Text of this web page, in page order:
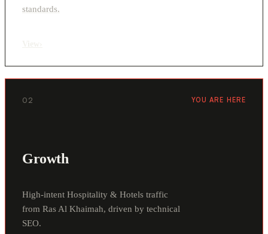
standards.
02 YOU ARE HERE
Growth
High-intent Hospitality & Hotels traffic
from Ras Al Khaimah, driven by technical
SEO.